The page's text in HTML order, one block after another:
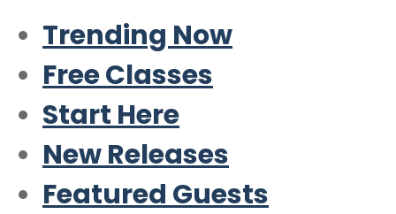
Trending Now
Free Classes
Start Here
New Releases
Featured Guests